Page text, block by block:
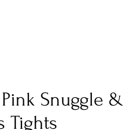
Snuggle &
Tights